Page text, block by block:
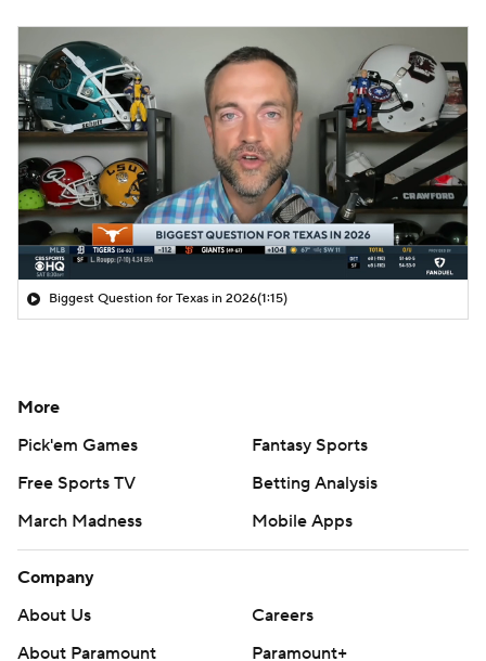
Biggest Question for Texas in 2026(1:15)
More
Pick'em Games
Fantasy Sports
Free Sports TV
Betting Analysis
March Madness
Mobile Apps
Company
About Us
Careers
About Paramount
Paramount+